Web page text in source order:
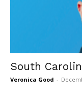
South
Veronica Good -